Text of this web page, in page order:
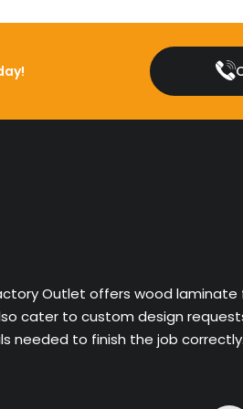
Outlet offers wood
cater to custom design
needed to finish the job correctly.